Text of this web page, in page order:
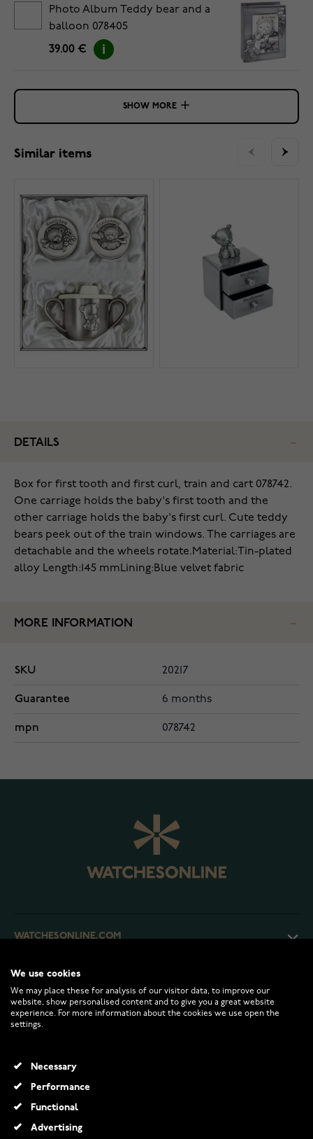
Photo Album Teddy bear and a
balloon 078405
39.00 €
SHOW MORE
Similar items
DETAILS
Box for first tooth and first curl, train and cart 078742.
One carriage holds the baby's first tooth and the
other carriage holds the baby's first curl. Cute teddy
bears peek out of the train windows. The carriages are
detachable and the wheels rotate.Material:Tin-plated
alloy Length:145 mmLining:Blue velvet fabric
MORE INFORMATION
SKU 20217
Guarantee 6 months
mpn 078742
WATCHESONLINE.COM
CUSTOMER SERVICE
RETURNS AND TERMS
INFO
We use cookies
We may place these for analysis of our visitor data, to improve our
website, show personalised content and to give you a great website
experience. For more information about the cookies we use open the
settings.
Necessary
Performance
Functional
Advertising